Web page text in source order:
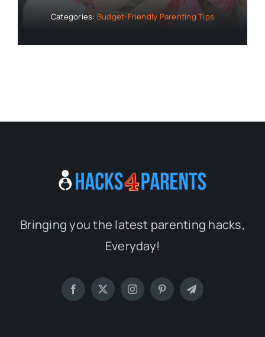
Categories: Budget-Friendly Parenting Tips
Bringing you the latest parenting hacks,
Everyday!